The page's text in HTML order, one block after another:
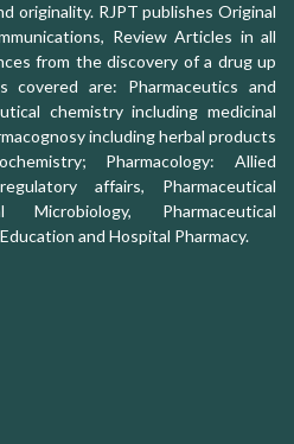
originality. RJPT publishes Original
Review Articles in all
from the discovery of a drug up
covered are: Pharmaceutics and
chemistry including medicinal
including herbal products
Pharmacology: Allied
affairs, Pharmaceutical
Microbiology, Pharmaceutical
and Hospital Pharmacy.